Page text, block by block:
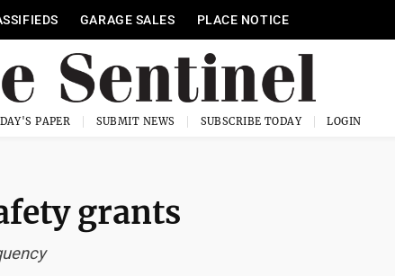
GARAGE SALES PLACE NOTICE
PAPER SUBMIT NEWS SUBSCRIBE TODAY LOGIN
grants